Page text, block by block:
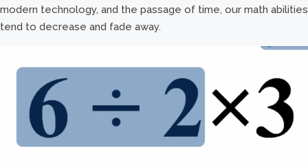
modern technology, and the passage of time, our math abilities
tend to decrease and fade away.